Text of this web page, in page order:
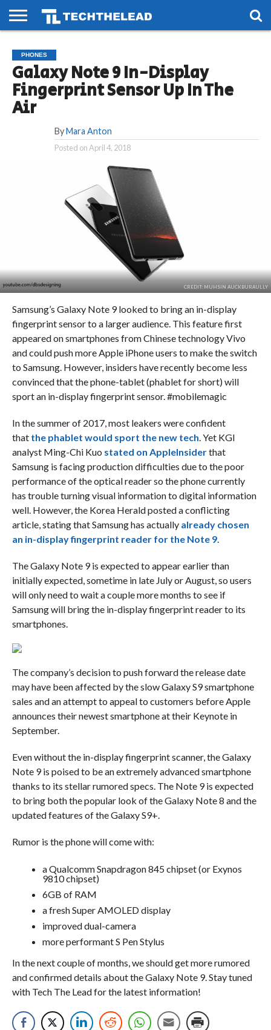
PHONES
SMART
LIFE
GAMING
SOCIAL
FUTURE
PHONES
Galaxy Note 9 In-Display
Fingerprint Sensor Up In The
Air
By Mara Anton
Posted onApril 4, 2018
CREDIT: MUHSIN AUCKBURAULLY
Samsung’s Galaxy Note 9 looked to bring an in-display
fingerprint sensor to a larger audience. This feature first
appeared on smartphones from Chinese technology Vivo
and could push more Apple iPhone users to make the switch
to Samsung. However, insiders have recently become less
convinced that the phone-tablet (phablet for short) will
sport an in-display fingerprint sensor. #mobilemagic
In the summer of 2017, most leakers were confident
that the phablet would sport the new tech . Yet KGI
analyst Ming-Chi Kuo stated on AppleInsiderthat
Samsung is facing production difficulties due to the poor
performance of the optical reader so the phone currently
has trouble turning visual information to digital information
well. However, the Korea Herald posted a conflicting
article, stating that Samsung has actually already chosen
an in-display fingerprint reader for the Note 9.
The Galaxy Note 9 is expected to appear earlier than
initially expected, sometime in late July or August, so users
will only need to wait a couple more months to see if
Samsung will bring the in-display fingerprint reader to its
smartphones.
The company’s decision to push forward the release date
may have been affected by the slow Galaxy S9 smartphone
sales and an attempt to appeal to customers before Apple
announces their newest smartphone at their Keynote in
September.
Even without the in-display fingerprint scanner, the Galaxy
Note 9 is poised to be an extremely advanced smartphone
thanks to its stellar rumored specs. The Note 9 is expected
to bring both the popular look of the Galaxy Note 8 and the
updated features of the Galaxy S9+.
Rumor is the phone will come with:
a Qualcomm Snapdragon 845 chipset (or Exynos
9810 chipset)
6GB of RAM
a fresh Super AMOLED display
improved dual-camera
more performant S Pen Stylus
In the next couple of months, we should get more rumored
and confirmed details about the Galaxy Note 9. Stay tuned
with Tech The Lead for the latest information!